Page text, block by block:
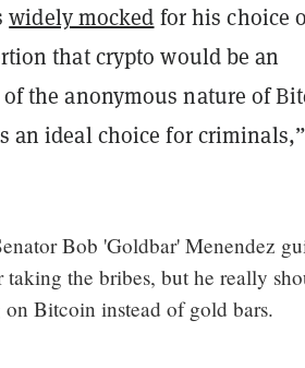
widely mocked for his choice
that crypto would be an
the anonymous nature of
an ideal choice for
Bob 'Goldbar' Menendez
taking the bribes, but he really
Bitcoin instead of gold bars.